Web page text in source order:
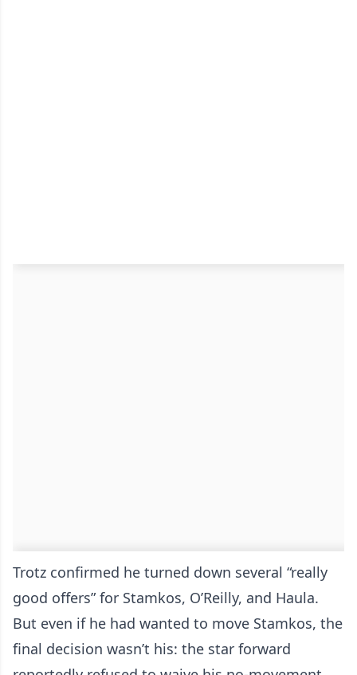
Trotz confirmed he turned down several “really
good offers” for Stamkos, O’Reilly, and Haula.
But even if he had wanted to move Stamkos, the
final decision wasn’t his: the star forward